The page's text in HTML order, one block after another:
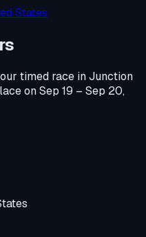
States
timed race inJunction
onSep 19 – Sep 20,